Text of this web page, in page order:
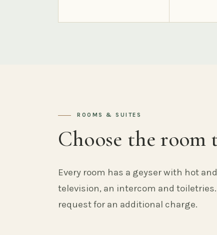
ROOMS & SUITES
Choose the
Every room has a geyser with hot
television, an intercom and
request for an additional charge.